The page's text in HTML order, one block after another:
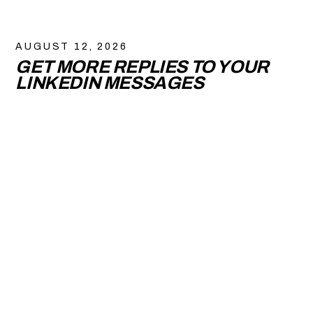
AUGUST 12, 2026
GET MORE REPLIES TO YOUR
LINKEDIN MESSAGES